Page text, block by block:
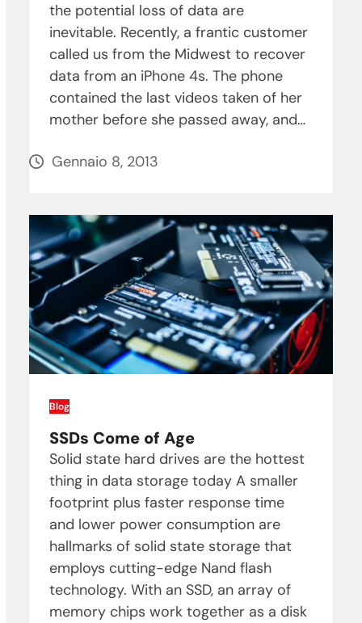
the potential loss of data are
inevitable. Recently, a frantic customer
called us from the Midwest to recover
data from an iPhone 4s. The phone
contained the last videos taken of her
mother before she passed away, and…
Gennaio 8, 2013
Blog
SSDs Come of Age
Solid state hard drives are the hottest
thing in data storage today A smaller
footprint plus faster response time
and lower power consumption are
hallmarks of solid state storage that
employs cutting-edge Nand flash
technology. With an SSD, an array of
memory chips work together as a disk